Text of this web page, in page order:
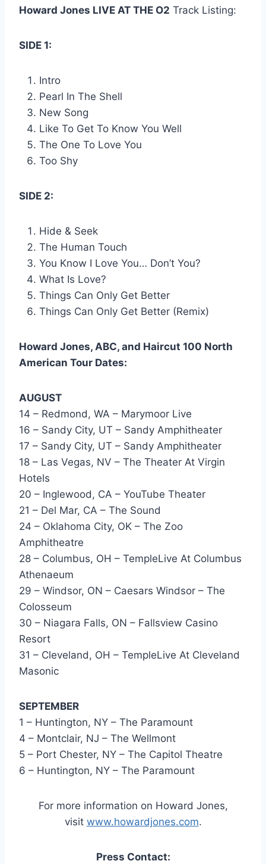
Howard Jones LIVE AT THE O2 Track Listing:
SIDE 1:
Intro
Pearl In The Shell
New Song
Like To Get To Know You Well
The One To Love You
Too Shy
SIDE 2:
Hide & Seek
The Human Touch
You Know I Love You… Don’t You?
What Is Love?
Things Can Only Get Better
Things Can Only Get Better (Remix)
Howard Jones, ABC, and Haircut 100 North
American Tour Dates:
AUGUST
14 – Redmond, WA – Marymoor Live
16 – Sandy City, UT – Sandy Amphitheater
17 – Sandy City, UT – Sandy Amphitheater
18 – Las Vegas, NV – The Theater At Virgin
Hotels
20 – Inglewood, CA – YouTube Theater
21 – Del Mar, CA – The Sound
24 – Oklahoma City, OK – The Zoo
Amphitheatre
28 – Columbus, OH – TempleLive At Columbus
Athenaeum
29 – Windsor, ON – Caesars Windsor – The
Colosseum
30 – Niagara Falls, ON – Fallsview Casino
Resort
31 – Cleveland, OH – TempleLive At Cleveland
Masonic
SEPTEMBER
1 – Huntington, NY – The Paramount
4 – Montclair, NJ – The Wellmont
5 – Port Chester, NY – The Capitol Theatre
6 – Huntington, NY – The Paramount
For more information on Howard Jones,
visit www.howardjones.com.
Press Contact: